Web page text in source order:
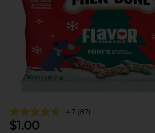
4.7 (87)
$1.00